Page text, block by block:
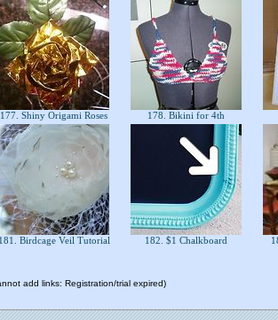
177. Shiny Origami Roses 178. Bikini for 4th
181. Birdcage Veil Tutorial 182. $1 Chalkboard
add links: Registration/trial expired)